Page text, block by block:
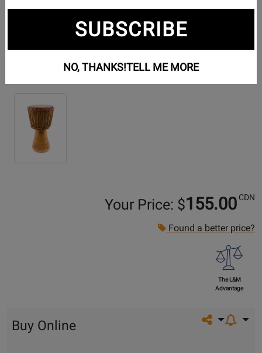
Your Price: $155.00 CDN
Found a better price?
The L&M
Advantage
Share on
Buy Online
SUBSCRIBE
NO, THANKS!TELL ME MORE